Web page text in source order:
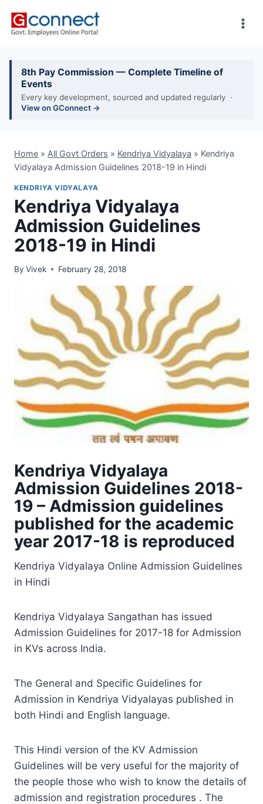
8th Pay Commission — Complete Timeline of
Events
Every key development, sourced and updated regularly ·
View on GConnect →
Home » All Govt Orders » Kendriya Vidyalaya » Kendriya
Vidyalaya Admission Guidelines 2018-19 in Hindi
KENDRIYA VIDYALAYA
Kendriya Vidyalaya
Admission Guidelines
2018-19 in Hindi
By Vivek February 28, 2018
Kendriya Vidyalaya
Admission Guidelines 2018-
19 – Admission guidelines
published for the academic
year 2017-18 is reproduced
Kendriya Vidyalaya Online Admission Guidelines
in Hindi
Kendriya Vidyalaya Sangathan has issued
Admission Guidelines for 2017-18 for Admission
in KVs across India.
The General and Specific Guidelines for
Admission in Kendriya Vidyalayas published in
both Hindi and English language.
This Hindi version of the KV Admission
Guidelines will be very useful for the majority of
the people those who wish to know the details of
admission and registration procedures . The